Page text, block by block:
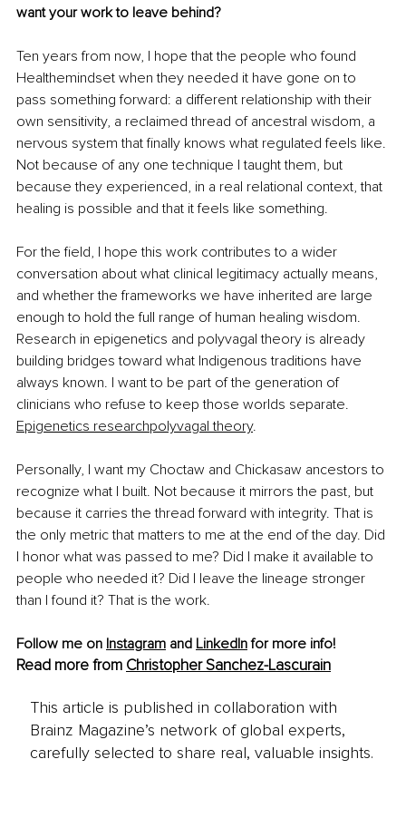
want your work to leave behind?
Ten years from now, I hope that the people who found
Healthemindset when they needed it have gone on to
pass something forward: a different relationship with their
own sensitivity, a reclaimed thread of ancestral wisdom, a
nervous system that finally knows what regulated feels like.
Not because of any one technique I taught them, but
because they experienced, in a real relational context, that
healing is possible and that it feels like something.
For the field, I hope this work contributes to a wider
conversation about what clinical legitimacy actually means,
and whether the frameworks we have inherited are large
enough to hold the full range of human healing wisdom.
Research in epigenetics and polyvagal theory is already
building bridges toward what Indigenous traditions have
always known. I want to be part of the generation of
clinicians who refuse to keep those worlds separate.
Epigenetics researchpolyvagal theory.
Personally, I want my Choctaw and Chickasaw ancestors to
recognize what I built. Not because it mirrors the past, but
because it carries the thread forward with integrity. That is
the only metric that matters to me at the end of the day. Did
I honor what was passed to me? Did I make it available to
people who needed it? Did I leave the lineage stronger
than I found it? That is the work.
Follow me on Instagram and LinkedIn for more info!
Read more from Christopher Sanchez-Lascurain
This article is published in collaboration with
Brainz Magazine’s network of global experts,
carefully selected to share real, valuable insights.